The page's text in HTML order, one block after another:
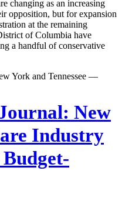
changing as an increasing
opposition, but for expansion
at the remaining
of Columbia have
a handful of conservative
York and Tennessee —
New
Industry